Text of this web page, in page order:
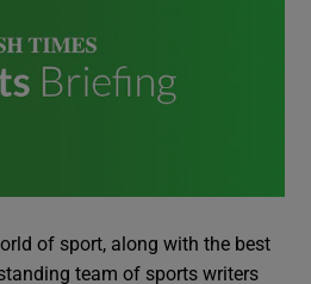
of sport, along with the best
team of sports writers